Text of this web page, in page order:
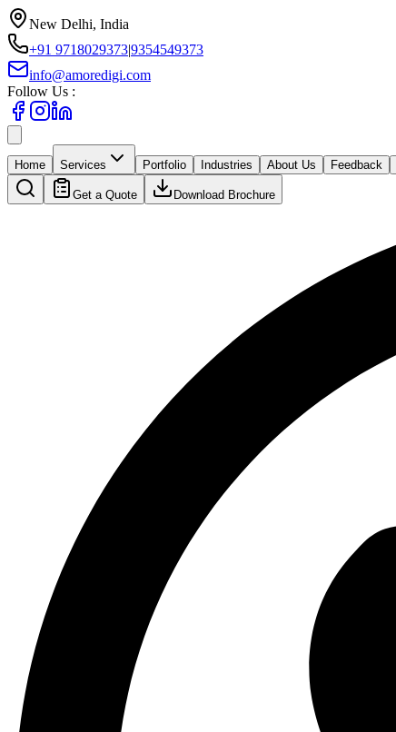
New Delhi, India
+91 9718029373|9354549373
info@amoredigi.com
Follow Us :
Home Services Portfolio Industries About Us Feedback
Get a Quote Download Brochure